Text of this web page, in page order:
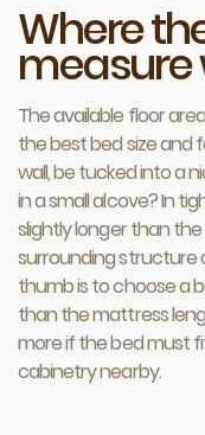
Where
measure
The available floor
the best bed size and
wall, be tucked into a
in a small alcove? In
slightly longer than
surrounding structure
thumb is to choose a
than the mattress
more if the bed must
cabinetry nearby.